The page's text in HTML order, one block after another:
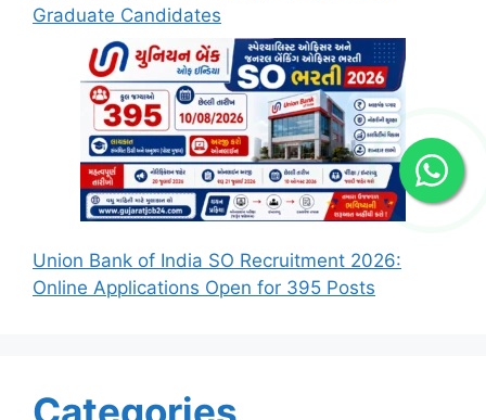
Graduate Candidates
Union Bank of India SO Recruitment 2026:
Online Applications Open for 395 Posts